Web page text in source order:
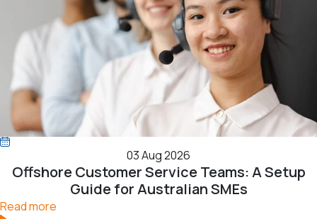
03 Aug 2026
Offshore Customer Service Teams: A Setup
Guide for Australian SMEs
Read more